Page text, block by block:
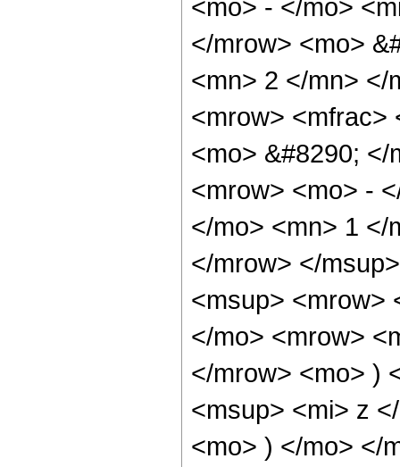
<mo> - </mo>
</mrow> <mo>
<mn> 2 </mn> </
<mrow> <mfrac>
<mo> &#8290;
<mrow> <mo> -
</mo> <mn> 1 </
</mrow> </
<msup> <mrow>
</mo> <mrow>
</mrow> <mo> )
<msup> <mi> z
<mo> ) </mo> </